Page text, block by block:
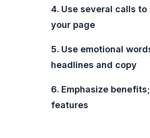
Use several calls to
your page
Use emotional
headlines and copy
Emphasize
features